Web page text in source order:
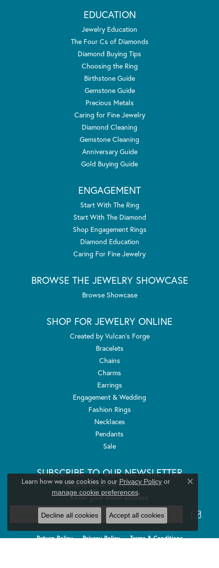
EDUCATION
Jewelry Education
The Four Cs of Diamonds
Diamond Buying Tips
Choosing the Ring
Birthstone Guide
Gemstone Guide
Precious Metals
Caring for Fine Jewelry
Diamond Cleaning
Gemstone Cleaning
Anniversary Guide
Gold Buying Guide
ENGAGEMENT
Start With The Ring
Start With The Diamond
Shop Engagement Rings
Diamond Education
Caring For Fine Jewelry
BROWSE THE JEWELRY SHOWCASE
Browse Showcase
SHOP FOR JEWELRY ONLINE
Created by Vulcan's Forge
Bracelets
Chains
Charms
Earrings
Engagement & Wedding
Fashion Rings
Necklaces
Pendants
Sale
SUBSCRIBE TO OUR NEWSLETTER
Signup for special offers and discounts.
Enter your email address
Return Policy Privacy Policy Terms & Conditions
Learn how we use cookies in our Privacy Policyor
manage cookie preferences.
Close
Decline all cookies Accept all cookies